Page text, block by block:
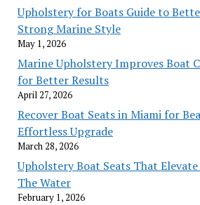
Upholstery for Boats Guide to
Strong Marine Style
May 1, 2026
Marine Upholstery Improves Boat
for Better Results
April 27, 2026
Recover Boat Seats in Miami for
Effortless Upgrade
March 28, 2026
Upholstery Boat Seats That
The Water
February 1, 2026